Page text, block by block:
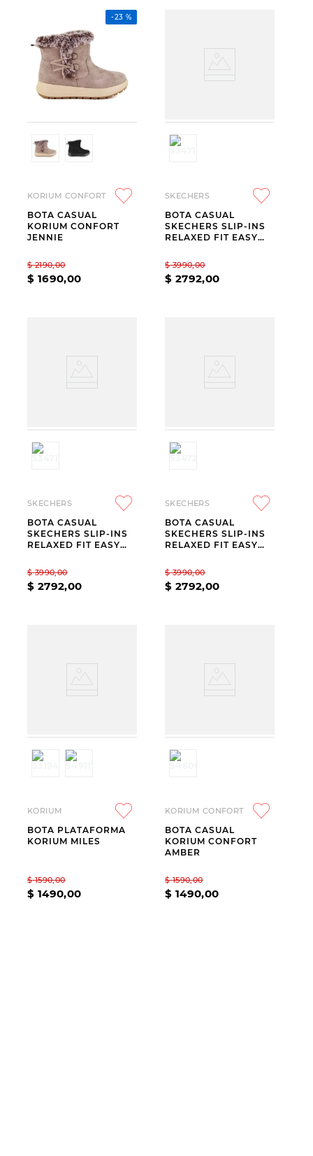
-23 %
KORIUM CONFORT
BOTA CASUAL
KORIUM CONFORT
JENNIE
$ 2190,00
$ 1690,00
SKECHERS
BOTA CASUAL
SKECHERS SLIP-INS
RELAXED FIT EASY
HOUR BLACK
$ 3990,00
$ 2792,00
SKECHERS
BOTA CASUAL
SKECHERS SLIP-INS
RELAXED FIT EASY
HOUR
$ 3990,00
$ 2792,00
SKECHERS
BOTA CASUAL
SKECHERS SLIP-INS
RELAXED FIT EASY
HOUR BEIGE
$ 3990,00
$ 2792,00
KORIUM
BOTA PLATAFORMA
KORIUM MILES
$ 1590,00
$ 1490,00
KORIUM CONFORT
BOTA CASUAL
KORIUM CONFORT
AMBER
$ 1590,00
$ 1490,00